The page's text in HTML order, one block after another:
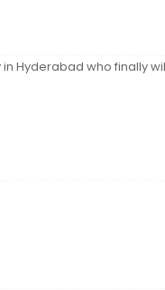
Hyderabad who finally